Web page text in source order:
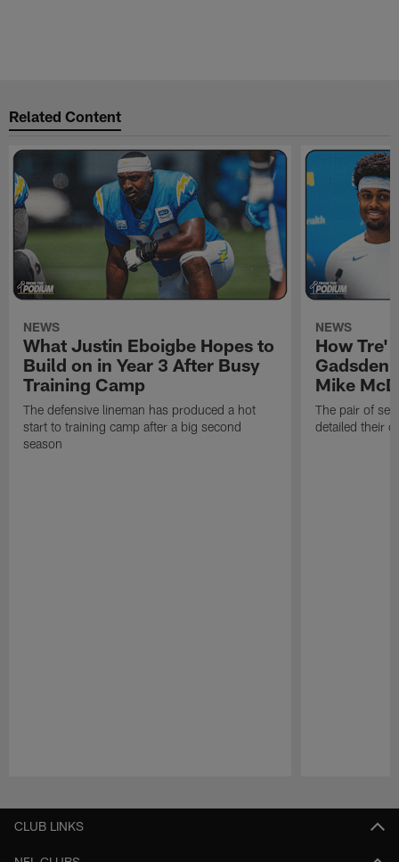
Related Content
NEWS
What Justin Eboigbe Hopes to
Build on in Year 3 After Busy
Training Camp
The defensive lineman has produced a hot
start to training camp after a big second
season
NEWS
How Tre'
Gadsden
Mike
The pair of
detailed their
CLUB LINKS